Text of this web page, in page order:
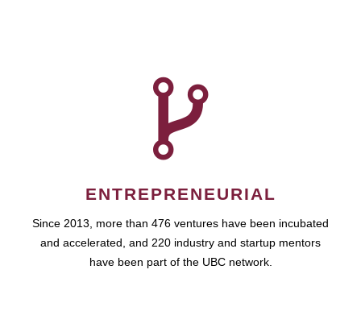
ENTREPRENEURIAL
Since 2013, more than 476 ventures have been incubated
and accelerated, and 220 industry and startup mentors
have been part of the UBC network.